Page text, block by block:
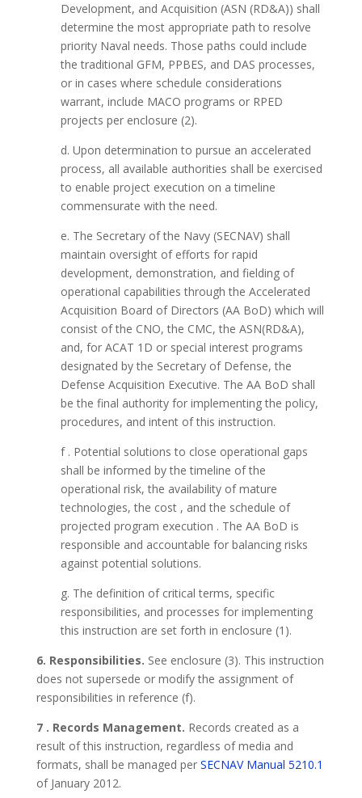
Development, and Acquisition (ASN (RD&A)) shall
determine the most appropriate path to resolve
priority Naval needs. Those paths could include
the traditional GFM, PPBES, and DAS processes,
or in cases where schedule considerations
warrant, include MACO programs or RPED
projects per enclosure (2).
d. Upon determination to pursue an accelerated
process, all available authorities shall be exercised
to enable project execution on a timeline
commensurate with the need.
e. The Secretary of the Navy (SECNAV) shall
maintain oversight of efforts for rapid
development, demonstration, and fielding of
operational capabilities through the Accelerated
Acquisition Board of Directors (AA BoD) which will
consist of the CNO, the CMC, the ASN(RD&A),
and, for ACAT 1D or special interest programs
designated by the Secretary of Defense, the
Defense Acquisition Executive. The AA BoD shall
be the final authority for implementing the policy,
procedures, and intent of this instruction.
f . Potential solutions to close operational gaps
shall be informed by the timeline of the
operational risk, the availability of mature
technologies, the cost , and the schedule of
projected program execution . The AA BoD is
responsible and accountable for balancing risks
against potential solutions.
g. The definition of critical terms, specific
responsibilities, and processes for implementing
this instruction are set forth in enclosure (1).
6. Responsibilities. See enclosure (3). This instruction
does not supersede or modify the assignment of
responsibilities in reference (f).
7 . Records Management. Records created as a
result of this instruction, regardless of media and
formats, shall be managed per SECNAV Manual 5210.1
of January 2012.